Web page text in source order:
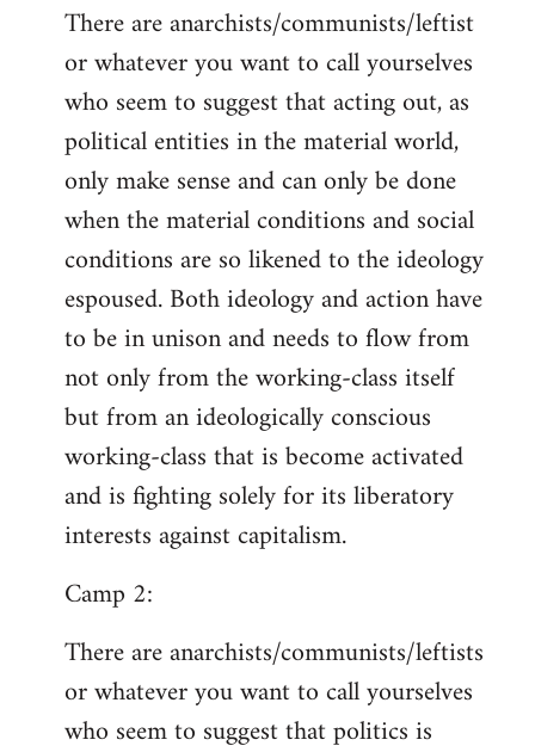
There are anarchists/communists/leftist
or whatever you want to call yourselves
who seem to suggest that acting out, as
political entities in the material world,
only make sense and can only be done
when the material conditions and social
conditions are so likened to the ideology
espoused. Both ideology and action have
to be in unison and needs to flow from
not only from the working-class itself
but from an ideologically conscious
working-class that is become activated
and is fighting solely for its liberatory
interests against capitalism.
Camp 2:
There are anarchists/communists/leftists
or whatever you want to call yourselves
who seem to suggest that politics is